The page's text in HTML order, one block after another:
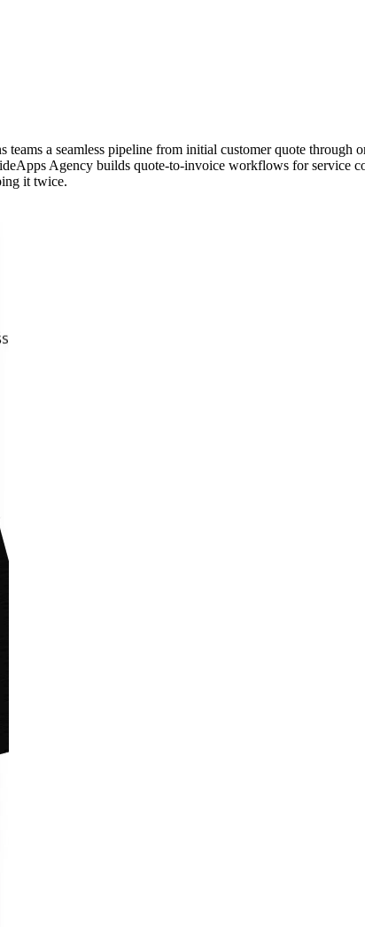
a seamless pipeline from initial customer quote
Agency builds quote-to-invoice workflows for service
it twice.